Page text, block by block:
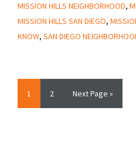
to
Hills
San
MISSION HILLS NEIGHBORHOOD,
MISSION HILLS SAN DIEGO,
KNOW, SAN DIEGO
Page
1 Page
2
Go
to
Next Page »